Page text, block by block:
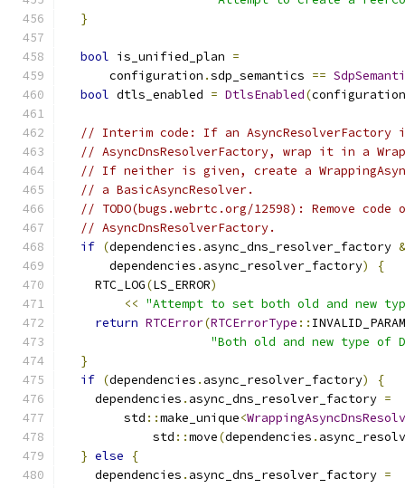
}
bool is_unified_plan =
      configuration
.sdp_semantics ==
bool dtls_enabled = DtlsEnabled(configuration
// Interim code: If an
// AsyncDnsResolverFactory, wrap it in a
// If neither is given, create a
// a BasicAsyncResolver.
// TODO(bugs.webrtc.org/12598): Remove
// AsyncDnsResolverFactory.
if (dependencies . async_dns_resolver_factory
      dependencies
. async_resolver_factory)
{
    RTC_LOG
(LS_ERROR)
<< "Attempt to set both old and new
return RTCError(RTCErrorType ::
"Both old and new type of
}
if (dependencies . async_resolver_factory)
{
    dependencies
. async_dns_resolver_factory =
        std
::make_unique<
            std
::move(dependencies .
} else
{
    dependencies
. async_dns_resolver_factory =